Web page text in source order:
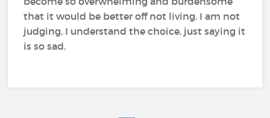
that it would be better off not living. I am not
judging, I understand the choice, just saying it
is so sad.